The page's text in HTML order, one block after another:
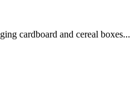
cardboard and cereal boxes...